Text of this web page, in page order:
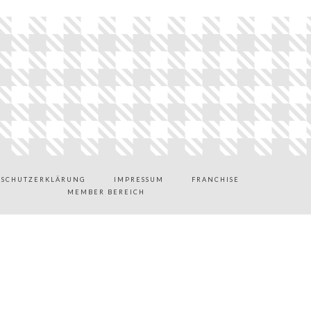
IMPRESSUM
FRANCHISE
MEMBER BEREICH